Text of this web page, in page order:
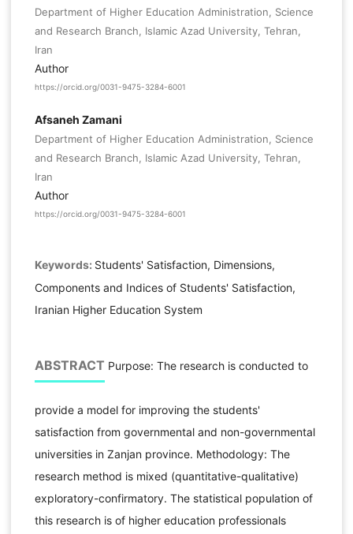
Department of Higher Education Administration, Science
and Research Branch, Islamic Azad University, Tehran,
Iran
Author
https://orcid.org/0031-9475-3284-6001
Afsaneh Zamani
Department of Higher Education Administration, Science
and Research Branch, Islamic Azad University, Tehran,
Iran
Author
https://orcid.org/0031-9475-3284-6001
Keywords: Students' Satisfaction, Dimensions,
Components and Indices of Students' Satisfaction,
Iranian Higher Education System
ABSTRACT Purpose: The research is conducted to
provide a model for improving the students'
satisfaction from governmental and non-governmental
universities in Zanjan province. Methodology: The
research method is mixed (quantitative-qualitative)
exploratory-confirmatory. The statistical population of
this research is of higher education professionals